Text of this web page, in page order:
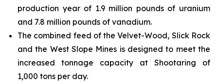
production year of 1.9 million pounds of uranium
and 7.8 million pounds of vanadium.
The combined feed of the Velvet-Wood, Slick Rock
and the West Slope Mines is designed to meet the
increased tonnage capacity at Shootaring of
1,000 tons per day.